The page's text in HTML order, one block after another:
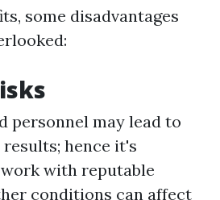
some disadvantages
personnel may lead to
hence it's
with reputable
conditions can affect